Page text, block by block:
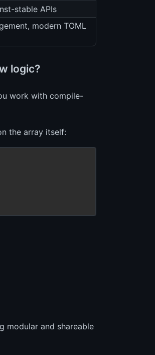
stable APIs
modern TOML
logic?
work with compile-
the array itself:
modular and shareable